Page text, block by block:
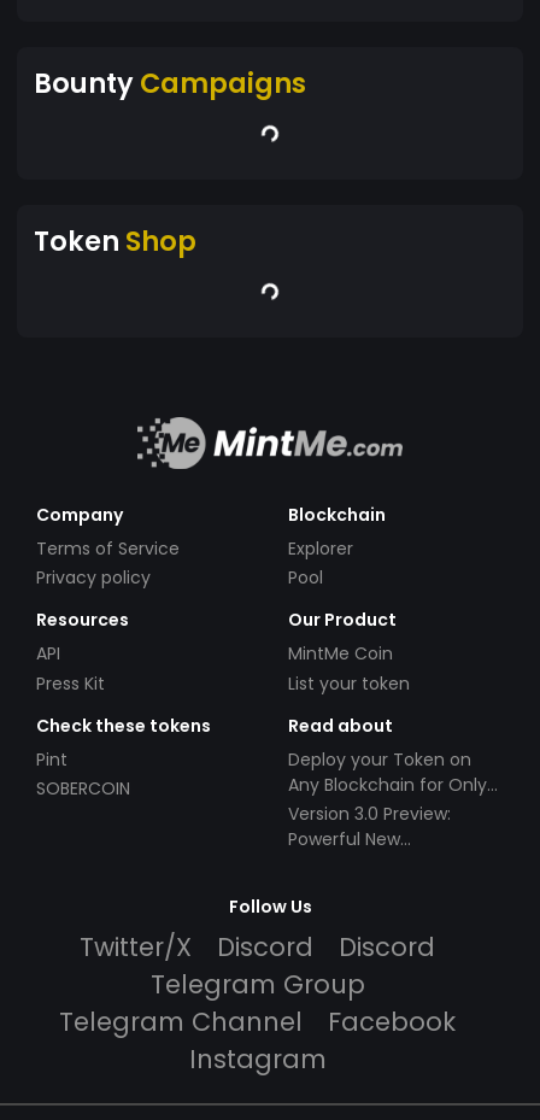
BountyCampaigns
Token Shop
Company
Terms of Service
Privacy policy
Blockchain
Explorer
Pool
Resources
API
Press Kit
Our Product
MintMe Coin
List your token
Check these tokens
Pint
SOBERCOIN
Read about
Deploy your Token on
Any Blockchain for Only
$49!
Version 3.0 Preview:
Powerful New
Follow Us
Twitter/X Discord
Discord
Telegram Group
Telegram Channel
Facebook
Instagram